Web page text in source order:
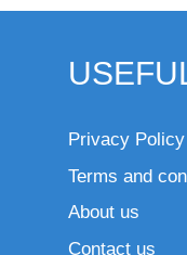
Privacy Policy
Terms and
About us
Contact us